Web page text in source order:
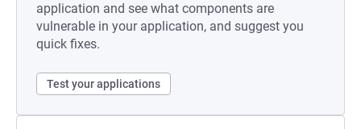
application and see what components are
vulnerable in your application, and suggest you
quick fixes.
Test your applications